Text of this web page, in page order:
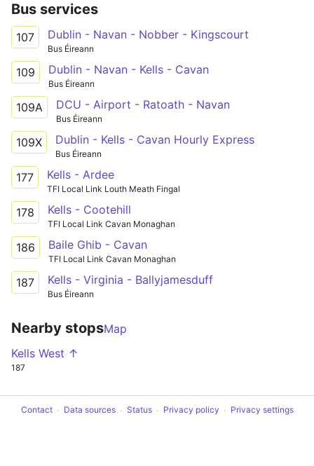
Bus services
107 Dublin - Navan - Nobber - Kingscourt
Bus Éireann
109 Dublin - Navan - Kells - Cavan
Bus Éireann
109A DCU - Airport - Ratoath - Navan
Bus Éireann
109X Dublin - Kells - Cavan Hourly Express
Bus Éireann
177 Kells - Ardee
TFI Local Link Louth Meath Fingal
178 Kells - Cootehill
TFI Local Link Cavan Monaghan
186 Baile Ghib - Cavan
TFI Local Link Cavan Monaghan
187 Kells - Virginia - Ballyjamesduff
Bus Éireann
Nearby stopsMap
Kells West ↑
187
Contact Data sources Status Privacy policy Privacy settings